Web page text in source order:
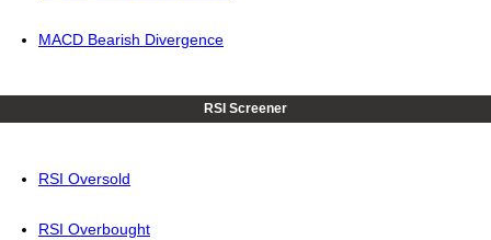
MACD Bearish Divergence
RSI Screener
RSI Oversold
RSI Overbought